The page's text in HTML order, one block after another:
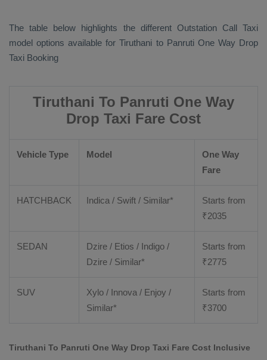
The table below highlights the different Outstation Call Taxi
model options available for Tiruthani to Panruti One Way Drop
Taxi Booking
Tiruthani To Panruti One Way
Drop Taxi Fare Cost
Vehicle Type Model
One Way
Fare
HATCHBACK Indica / Swift / Similar*
Starts from
₹2035
SEDAN
Dzire / Etios / Indigo /
Dzire / Similar*
Starts from
₹2775
SUV
Xylo / Innova / Enjoy /
Similar*
Starts from
₹3700
Tiruthani To Panruti One Way Drop Taxi Fare Cost Inclusive